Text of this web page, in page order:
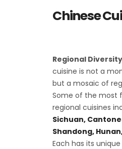
Chinese
Regional
cuisine is not a
but a mosaic of
Some of the most
regional cuisines
Sichuan,
Shandong,
Each has its